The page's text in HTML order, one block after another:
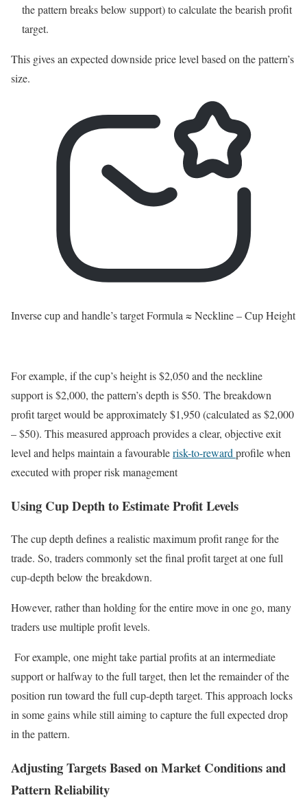
the pattern breaks below support) to calculate the bearish profit
target.
This gives an expected downside price level based on the pattern’s
size.
Inverse cup and handle’s target Formula ≈ Neckline – Cup Height
For example, if the cup’s height is $2,050 and the neckline
support is $2,000, the pattern’s depth is $50. The breakdown
profit target would be approximately $1,950 (calculated as $2,000
– $50). This measured approach provides a clear, objective exit
level and helps maintain a favourablerisk-to-reward profile when
executed with proper risk management
Using Cup Depth to Estimate Profit Levels
The cup depth defines a realistic maximum profit range for the
trade. So, traders commonly set the final profit target at one full
cup-depth below the breakdown.
However, rather than holding for the entire move in one go, many
traders use multiple profit levels.
For example, one might take partial profits at an intermediate
support or halfway to the full target, then let the remainder of the
position run toward the full cup-depth target. This approach locks
in some gains while still aiming to capture the full expected drop
in the pattern.
Adjusting Targets Based on Market Conditions and
Pattern Reliability